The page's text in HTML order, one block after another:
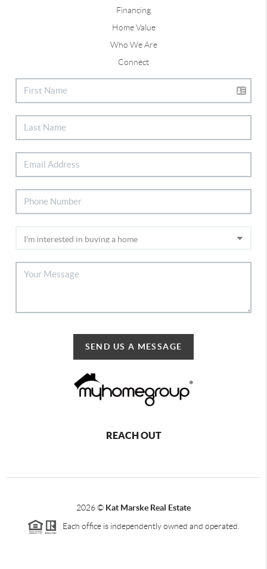
Financing
Home Value
Who We Are
Connect
SEND US A MESSAGE
REACH OUT
2026© Kat Marske Real Estate
Each office is independently owned and operated.